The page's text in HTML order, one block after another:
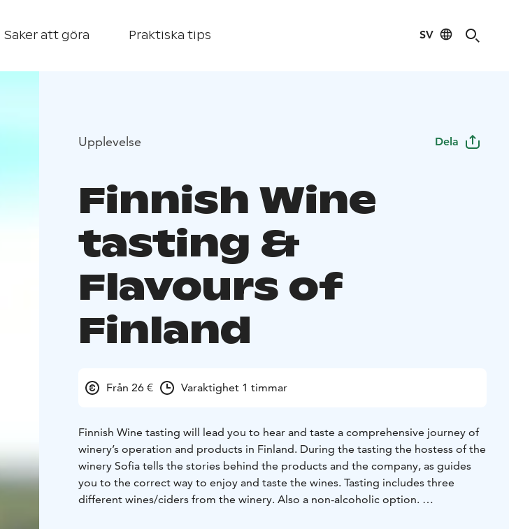
Saker att göra Praktiska tips SV
Upplevelse Dela
Finnish Wine
tasting &
Flavours of
Finland
Från 26 € Varaktighet 1 timmar
Finnish Wine tasting will lead you to hear and taste a comprehensive journey of
winery’s operation and products in Finland. During the tasting the hostess of the
winery Sofia tells the stories behind the products and the company, as guides
you to the correct way to enjoy and taste the wines. Tasting includes three
different wines/ciders from the winery. Also a non-alcoholic option.